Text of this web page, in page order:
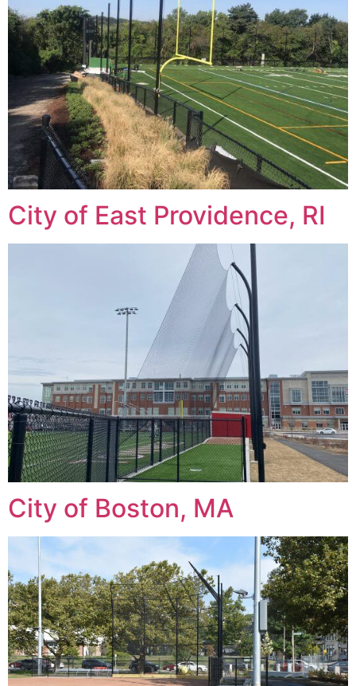
City of East Providence, RI
City of Boston, MA